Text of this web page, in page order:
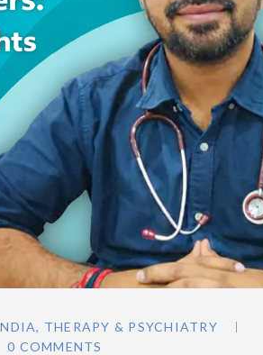
, THERAPY & PSYCHIATRY
0 COMMENTS